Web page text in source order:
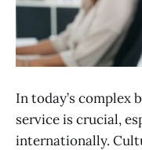
In today’s complex
service is crucial,
internationally.